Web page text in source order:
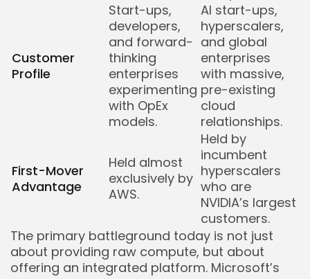
Customer
Profile
Start-ups,
developers,
and forward-
thinking
enterprises
experimenting
with OpEx
models.
AI start-ups,
hyperscalers,
and global
enterprises
with massive,
pre-existing
cloud
relationships.
First-Mover
Advantage
Held almost
exclusively by
AWS.
Held by
incumbent
hyperscalers
who are
NVIDIA’s largest
customers.
The primary battleground today is not just
about providing raw compute, but about
offering an integrated platform. Microsoft’s